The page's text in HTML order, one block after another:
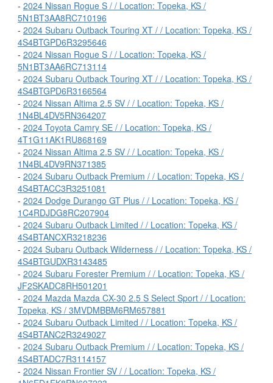
- 2024 Nissan Rogue S / / Location: Topeka, KS /
5N1BT3AA8RC710196
- 2024 Subaru Outback Touring XT / / Location: Topeka, KS /
4S4BTGPD6R3295646
- 2024 Nissan Rogue S / / Location: Topeka, KS /
5N1BT3AA6RC713114
- 2024 Subaru Outback Touring XT / / Location: Topeka, KS /
4S4BTGPD6R3166564
- 2024 Nissan Altima 2.5 SV / / Location: Topeka, KS /
1N4BL4DV5RN364207
- 2024 Toyota Camry SE / / Location: Topeka, KS /
4T1G11AK1RU868169
- 2024 Nissan Altima 2.5 SV / / Location: Topeka, KS /
1N4BL4DV9RN371385
- 2024 Subaru Outback Premium / / Location: Topeka, KS /
4S4BTACC3R3251081
- 2024 Dodge Durango GT Plus / / Location: Topeka, KS /
1C4RDJDG8RC207904
- 2024 Subaru Outback Limited / / Location: Topeka, KS /
4S4BTANCXR3218236
- 2024 Subaru Outback Wilderness / / Location: Topeka, KS /
4S4BTGUDXR3143485
- 2024 Subaru Forester Premium / / Location: Topeka, KS /
JF2SKADC8RH501201
- 2024 Mazda Mazda CX-30 2.5 S Select Sport / / Location:
Topeka, KS / 3MVDMBBM6RM657881
- 2024 Subaru Outback Limited / / Location: Topeka, KS /
4S4BTANC2R3249027
- 2024 Subaru Outback Premium / / Location: Topeka, KS /
4S4BTADC7R3114157
- 2024 Nissan Frontier SV / / Location: Topeka, KS /